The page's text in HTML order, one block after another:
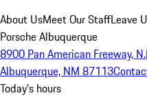
About UsMeet Our StaffLeave
Porsche Albuquerque
8900 Pan American Freeway,
Albuquerque, NM 87113
Today's hours